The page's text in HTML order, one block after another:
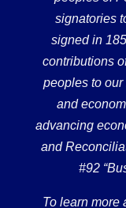
signatories
signed in
contributions
peoples to
and
advancing
and
#92
To learn more